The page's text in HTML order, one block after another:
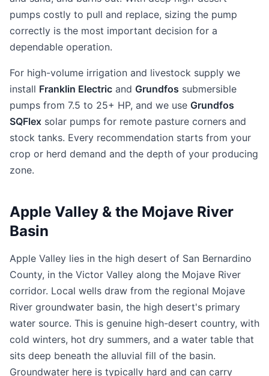
pumps costly to pull and replace, sizing the pump
correctly is the most important decision for a
dependable operation.
For high-volume irrigation and livestock supply we
install Franklin Electric and Grundfos submersible
pumps from 7.5 to 25+ HP, and we use Grundfos
SQFlex solar pumps for remote pasture corners and
stock tanks. Every recommendation starts from your
crop or herd demand and the depth of your producing
zone.
Apple Valley & the Mojave River
Basin
Apple Valley lies in the high desert of San Bernardino
County, in the Victor Valley along the Mojave River
corridor. Local wells draw from the regional Mojave
River groundwater basin, the high desert's primary
water source. This is genuine high-desert country, with
cold winters, hot dry summers, and a water table that
sits deep beneath the alluvial fill of the basin.
Groundwater here is typically hard and can carry